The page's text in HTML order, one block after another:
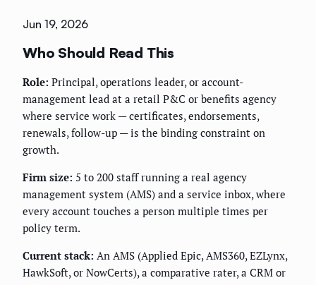
Jun 19, 2026
Who Should Read This
Role: Principal, operations leader, or account-
management lead at a retail P&C or benefits agency
where service work — certificates, endorsements,
renewals, follow-up — is the binding constraint on
growth.
Firm size: 5 to 200 staff running a real agency
management system (AMS) and a service inbox, where
every account touches a person multiple times per
policy term.
Current stack: An AMS (Applied Epic, AMS360, EZLynx,
HawkSoft, or NowCerts), a comparative rater, a CRM or